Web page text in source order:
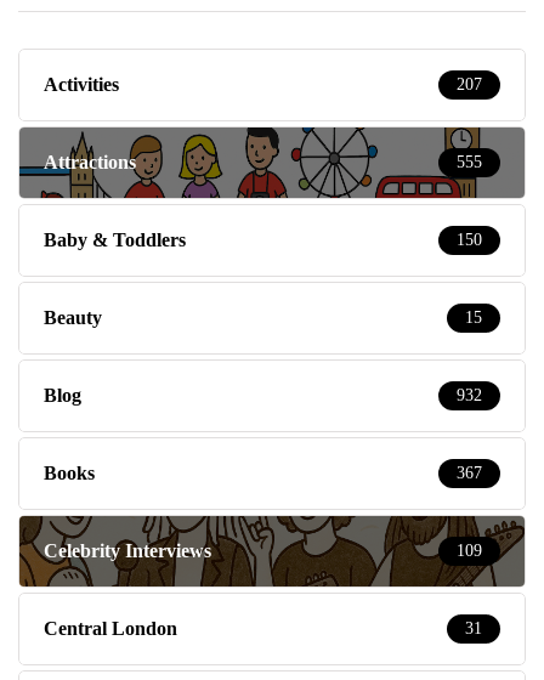
Activities 207
Attractions 555
Baby & Toddlers 150
Beauty 15
Blog 932
Books 367
Celebrity Interviews 109
Central London 31